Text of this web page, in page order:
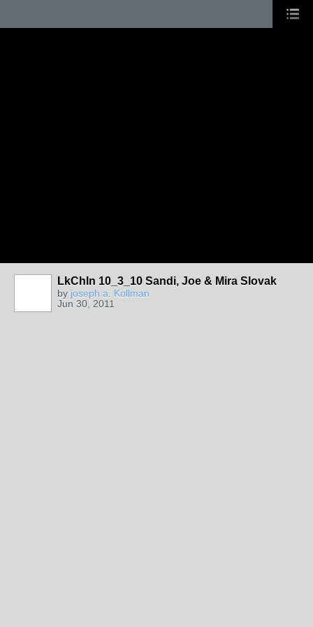
LkChln 10_3_10 Sandi, Joe & Mira Slovak
by joseph a. Kollman
Jun 30, 2011